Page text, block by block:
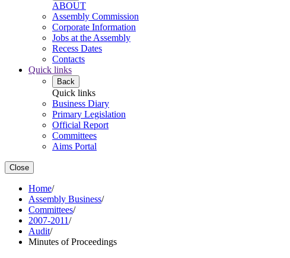
ABOUT
Assembly Commission
Corporate Information
Jobs at the Assembly
Recess Dates
Contacts
Quick links
Back
Quick links
Business Diary
Primary Legislation
Official Report
Committees
Aims Portal
Close
Home/
Assembly Business/
Committees/
2007-2011/
Audit/
Minutes of Proceedings